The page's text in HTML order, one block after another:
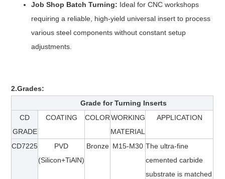
Job Shop Batch Turning: Ideal for CNC workshops
requiring a reliable, high-yield universal insert to process
various steel components without constant setup
adjustments.
2.Grades:
Grade for Turning Inserts
CD
GRADE
COATING COLORWORKING
MATERIAL
APPLICATION
CD7225
PVD
(Silicon+TiAlN)
Bronze M15-M30 The ultra-fine
cemented carbide
substrate is matched